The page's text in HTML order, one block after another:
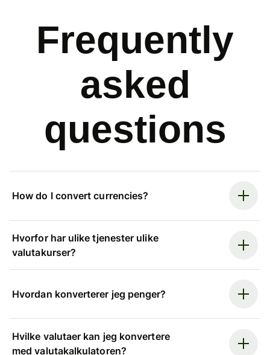
Frequently
asked
questions
How do I convert currencies?
Hvorfor har ulike tjenester ulike
valutakurser?
Hvordan konverterer jeg penger?
Hvilke valutaer kan jeg konvertere
med valutakalkulatoren?